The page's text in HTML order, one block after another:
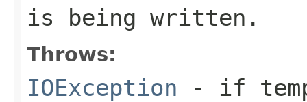
is being written.
Throws:
IOException - if